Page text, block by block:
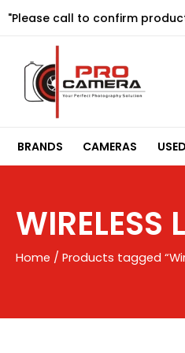
Skip"Please call to confirm
BRANDS CAMERAS
WIRELESS
Home / Products tagged